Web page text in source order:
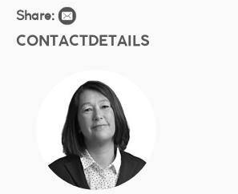
Share:
CONTACTDETAILS